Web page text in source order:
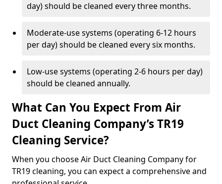
day) should be cleaned every three months.
Moderate-use systems (operating 6-12 hours
per day) should be cleaned every six months.
Low-use systems (operating 2-6 hours per day)
should be cleaned annually.
What Can You Expect From Air
Duct Cleaning Company’s TR19
Cleaning Service?
When you choose Air Duct Cleaning Company for
TR19 cleaning, you can expect a comprehensive and